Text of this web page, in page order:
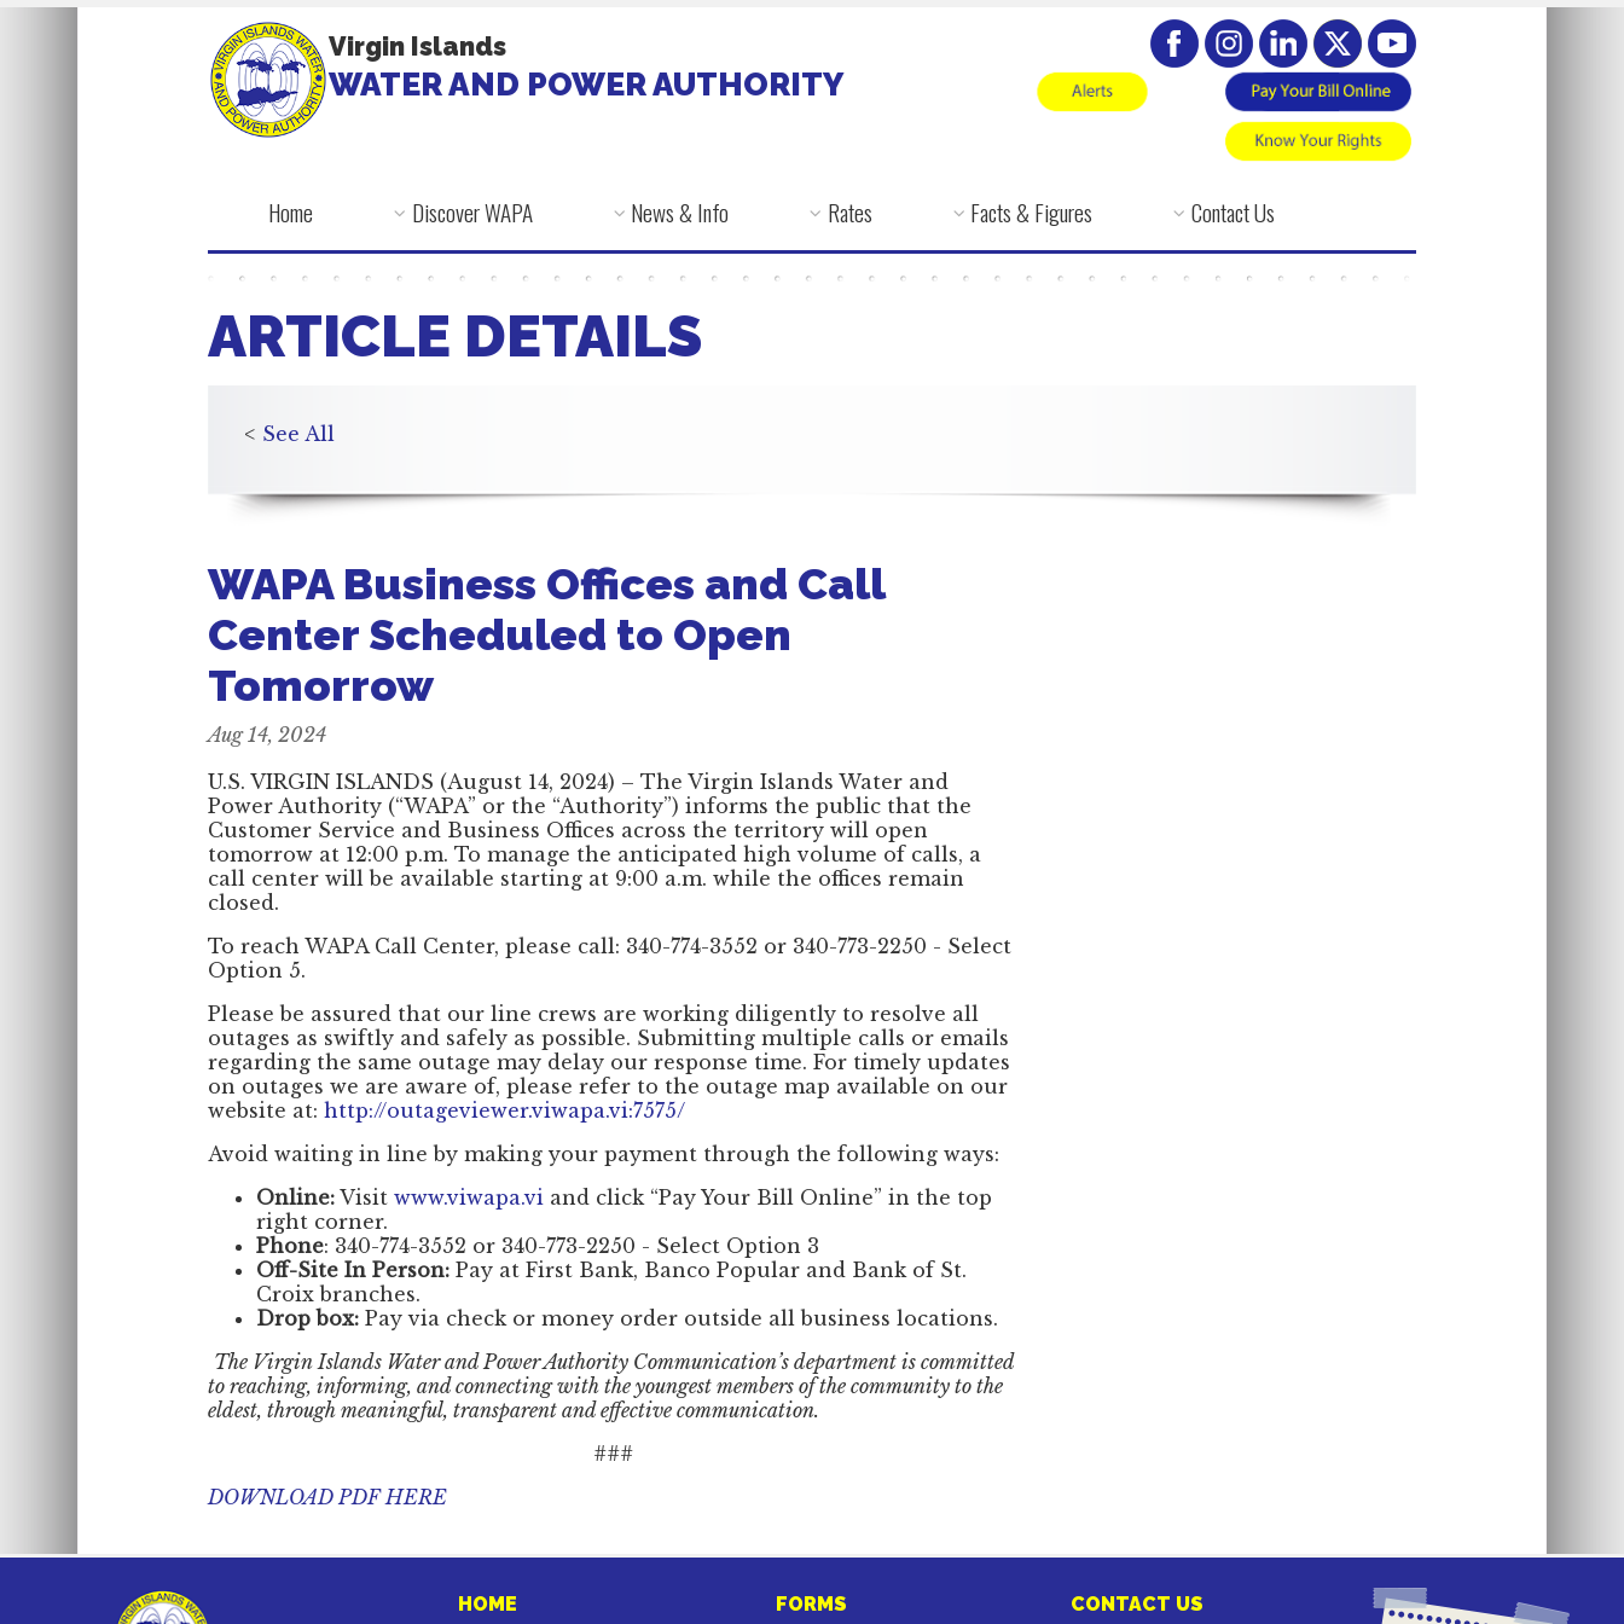
Virgin Islands
WATER AND POWER AUTHORITY
Home Discover WAPA News & Info Rates Facts & Figures Contact Us
ARTICLE DETAILS
< See All
WAPA Business Offices and Call
Center Scheduled to Open
Tomorrow
Aug 14, 2024
U.S. VIRGIN ISLANDS (August 14, 2024) – The Virgin Islands Water and
Power Authority (“WAPA” or the “Authority”) informs the public that the
Customer Service and Business Offices across the territory will open
tomorrow at 12:00 p.m. To manage the anticipated high volume of calls, a
call center will be available starting at 9:00 a.m. while the offices remain
closed.
To reach WAPA Call Center, please call: 340-774-3552 or 340-773-2250 - Select
Option 5.
Please be assured that our line crews are working diligently to resolve all
outages as swiftly and safely as possible. Submitting multiple calls or emails
regarding the same outage may delay our response time. For timely updates
on outages we are aware of, please refer to the outage map available on our
website at: http://outageviewer.viwapa.vi:7575/
Avoid waiting in line by making your payment through the following ways:
Online: Visit www.viwapa.vi and click “Pay Your Bill Online” in the top
right corner.
Phone: 340-774-3552 or 340-773-2250 - Select Option 3
Off-Site In Person: Pay at First Bank, Banco Popular and Bank of St.
Croix branches.
Drop box: Pay via check or money order outside all business locations.
The Virgin Islands Water and Power Authority Communication’s department is committed
to reaching, informing, and connecting with the youngest members of the community to the
eldest, through meaningful, transparent and effective communication.
###
DOWNLOAD PDF HERE
HOME FORMS CONTACT US